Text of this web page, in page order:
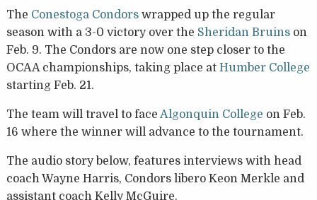
The Conestoga Condorswrapped up the regular
season with a 3-0 victory over the Sheridan Bruinson
Feb. 9. The Condors are now one step closer to the
OCAA championships, taking place at Humber College
starting Feb. 21.
The team will travel to face Algonquin College on Feb.
16 where the winner will advance to the tournament.
The audio story below, features interviews with head
coach Wayne Harris, Condors libero Keon Merkle and
assistant coach Kelly McGuire.